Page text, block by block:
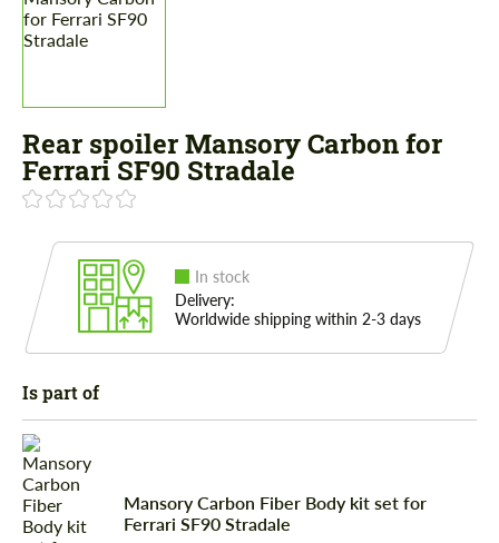
Rear spoiler Mansory Carbon for
Ferrari SF90 Stradale
In stock
Delivery:
Worldwide shipping within 2-3 days
Is part of
Mansory Carbon Fiber Body kit set for
Ferrari SF90 Stradale